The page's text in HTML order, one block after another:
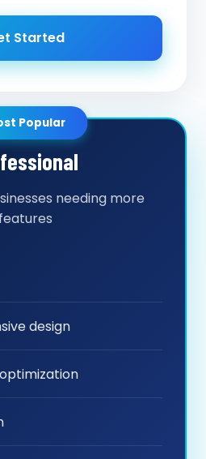
Started
Popular
needing more
features
design